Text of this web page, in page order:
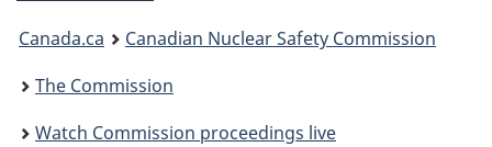
You
are
here:
Canada.ca
Canadian Nuclear Safety Commission
The Commission
Watch Commission proceedings live